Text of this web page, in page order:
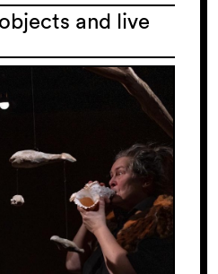
and live